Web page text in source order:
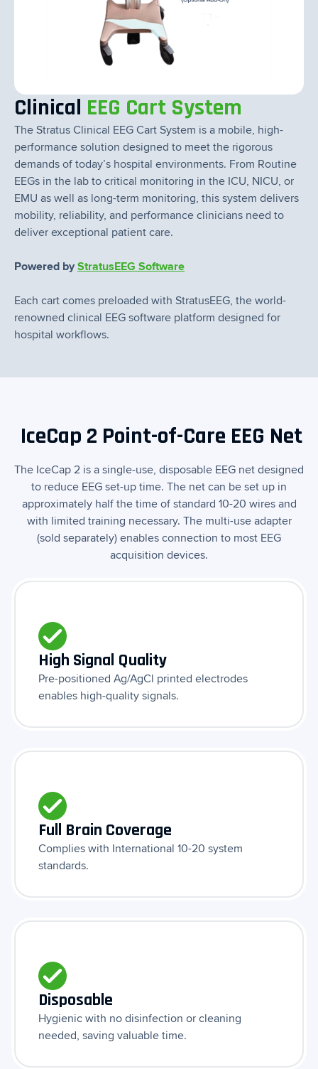
Clinical EEG Cart System
The Stratus Clinical EEG Cart System is a mobile, high-
performance solution designed to meet the rigorous
demands of today’s hospital environments. From Routine
EEGs in the lab to critical monitoring in the ICU, NICU, or
EMU as well as long-term monitoring, this system delivers
mobility, reliability, and performance clinicians need to
deliver exceptional patient care.
Powered by StratusEEG Software
Each cart comes preloaded with StratusEEG, the world-
renowned clinical EEG software platform designed for
hospital workflows.
IceCap 2 Point-of-Care EEG Net
The IceCap 2 is a single-use, disposable EEG net designed
to reduce EEG set-up time. The net can be set up in
approximately half the time of standard 10-20 wires and
with limited training necessary. The multi-use adapter
(sold separately) enables connection to most EEG
acquisition devices.
High Signal Quality
Pre-positioned Ag/AgCl printed electrodes
enables high-quality signals.
Full Brain Coverage
Complies with International 10-20 system
standards.
Disposable
Hygienic with no disinfection or cleaning
needed, saving valuable time.